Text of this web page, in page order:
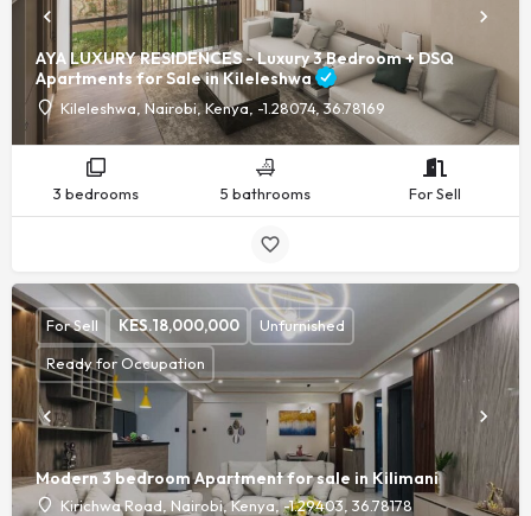
AYA LUXURY RESIDENCES - Luxury 3 Bedroom + DSQ
Apartments for Sale in Kileleshwa
Kileleshwa, Nairobi, Kenya, -1.28074, 36.78169
3 bedrooms 5 bathrooms For Sell
Modern 3 bedroom Apartment for sale in Kilimani
Kirichwa Road, Nairobi, Kenya, -1.29403, 36.78178
For Sell KES.18,000,000
Unfurnished
Ready for Occupation